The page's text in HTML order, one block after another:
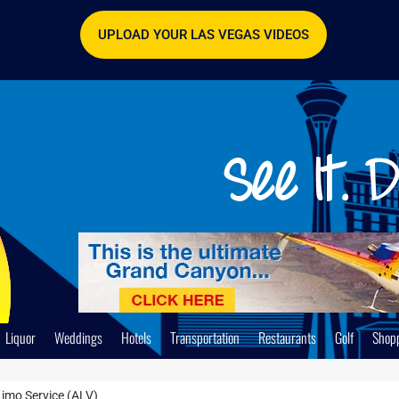
UPLOAD YOUR LAS VEGAS VIDEOS
Liquor Weddings Hotels Transportation Restaurants Golf
Service (ALV)